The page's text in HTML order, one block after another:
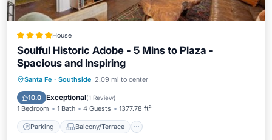
House
Soulful Historic Adobe - 5 Mins to Plaza -
Spacious and Inspiring
Santa Fe · Southside 2.09 mi to center
10.0 Exceptional(1 Review)
1 Bedroom 1 Bath 4 Guests 1377.78 ft²
Parking Balcony/Terrace
Parking
Balcony/Terrace
Air Conditioner